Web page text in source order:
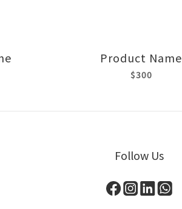
Product Name
$300
Follow Us